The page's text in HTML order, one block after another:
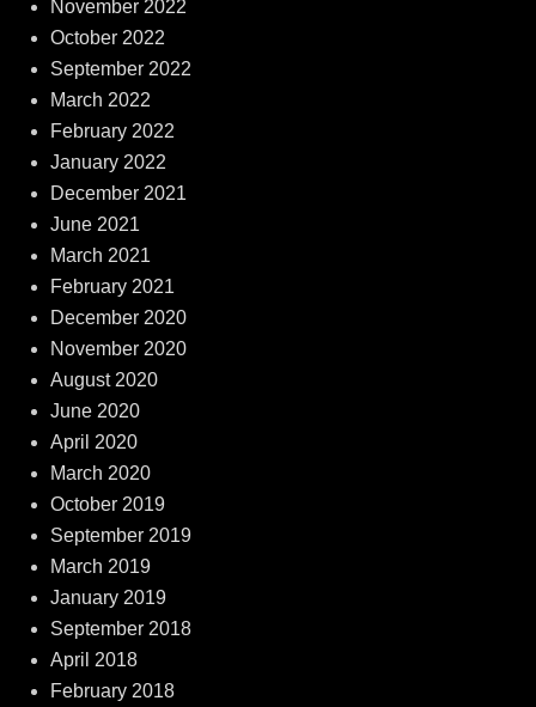
November 2022
October 2022
September 2022
March 2022
February 2022
January 2022
December 2021
June 2021
March 2021
February 2021
December 2020
November 2020
August 2020
June 2020
April 2020
March 2020
October 2019
September 2019
March 2019
January 2019
September 2018
April 2018
February 2018